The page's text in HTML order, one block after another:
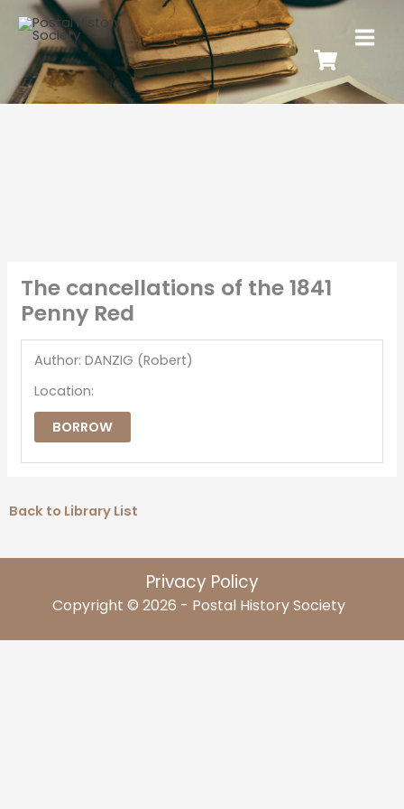
The cancellations of the 1841
Penny Red
Author: DANZIG (Robert)
Location:
BORROW
Back to Library List
Privacy Policy
Copyright © 2026 - Postal History Society